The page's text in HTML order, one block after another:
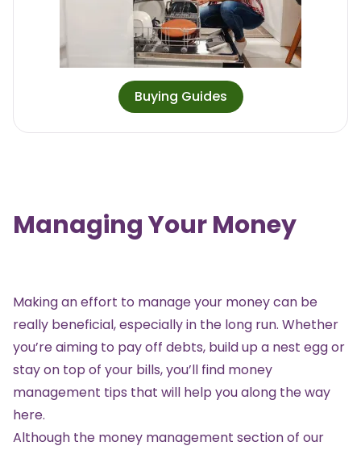
Buying Guides
Managing Your Money
Making an effort to manage your money can be
really beneficial, especially in the long run. Whether
you’re aiming to pay off debts, build up a nest egg or
stay on top of your bills, you’ll find money
management tips that will help you along the way
here.
Although the money management section of our